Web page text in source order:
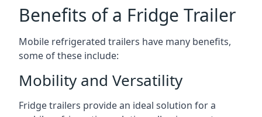
Benefits of a Fridge Trailer
Mobile refrigerated trailers have many benefits,
some of these include:
Mobility and Versatility
Fridge trailers provide an ideal solution for a